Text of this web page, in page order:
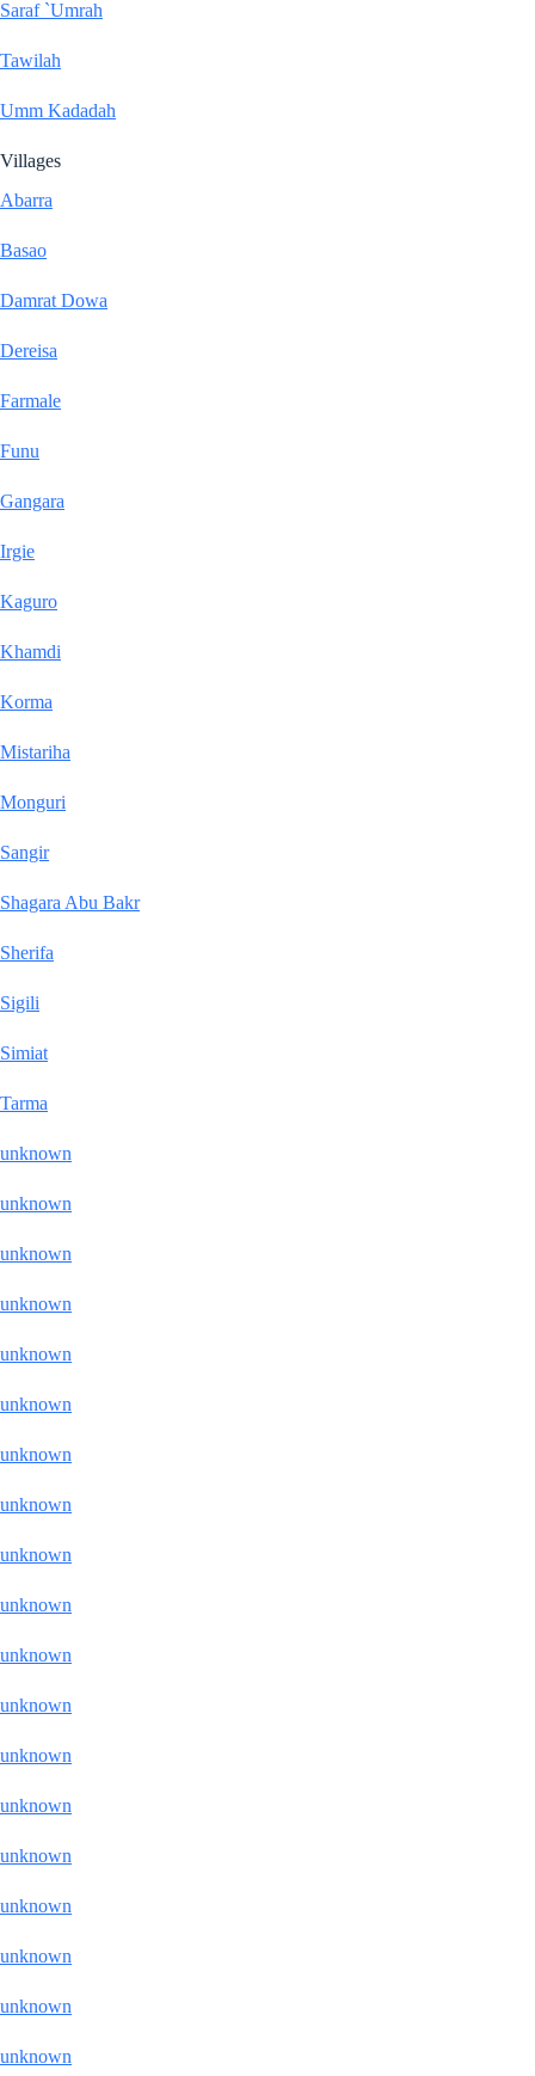
Saraf `Umrah
Tawilah
Umm Kadadah
Villages
Abarra
Basao
Damrat Dowa
Dereisa
Farmale
Funu
Gangara
Irgie
Kaguro
Khamdi
Korma
Mistariha
Monguri
Sangir
Shagara Abu Bakr
Sherifa
Sigili
Simiat
Tarma
unknown
unknown
unknown
unknown
unknown
unknown
unknown
unknown
unknown
unknown
unknown
unknown
unknown
unknown
unknown
unknown
unknown
unknown
unknown